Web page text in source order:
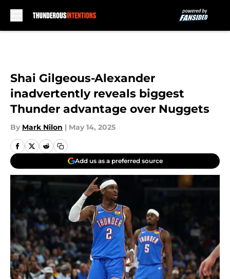
Shai Gilgeous-Alexander
inadvertently reveals biggest
Thunder advantage over Nuggets
By Mark Nilon | May 14, 2025
Add us as a preferred source